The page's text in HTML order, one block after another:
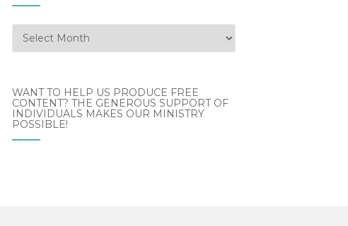
Blog
Archives
WANT TO HELP US PRODUCE FREE
CONTENT? THE GENEROUS SUPPORT OF
INDIVIDUALS MAKES OUR MINISTRY
POSSIBLE!